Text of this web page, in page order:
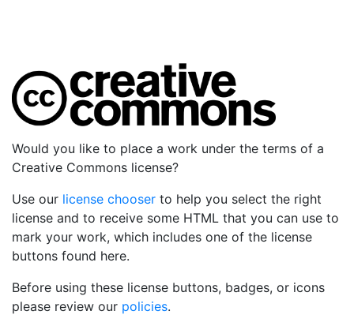
Would you like to place a work under the terms of a
Creative Commons license?
Use our license chooser to help you select the right
license and to receive some HTML that you can use to
mark your work, which includes one of the license
buttons found here.
Before using these license buttons, badges, or icons
please review our policies.